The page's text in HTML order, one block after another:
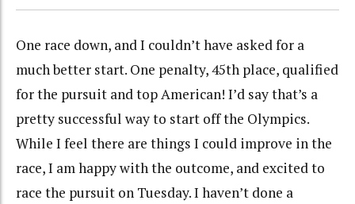
One race down, and I couldn’t have asked for a
much better start. One penalty, 45th place, qualified
for the pursuit and top American! I’d say that’s a
pretty successful way to start off the Olympics.
While I feel there are things I could improve in the
race, I am happy with the outcome, and excited to
race the pursuit on Tuesday. I haven’t done a